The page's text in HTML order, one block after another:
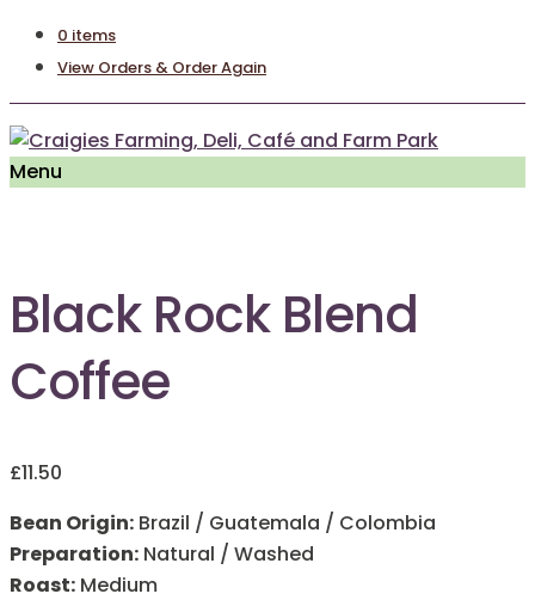
0 items
View Orders & Order Again
Menu
Black Rock Blend
Coffee
£11.50
Bean Origin: Brazil / Guatemala / Colombia
Preparation: Natural / Washed
Roast: Medium